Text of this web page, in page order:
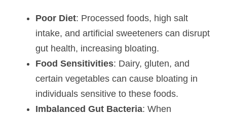
Poor Diet: Processed foods, high salt
intake, and artificial sweeteners can disrupt
gut health, increasing bloating.
Food Sensitivities: Dairy, gluten, and
certain vegetables can cause bloating in
individuals sensitive to these foods.
Imbalanced Gut Bacteria: When